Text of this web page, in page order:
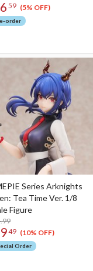
59 (5% OFF)
order
Series Arknights
Tea Time Ver. 1/8
Figure
49 (10% OFF)
Order